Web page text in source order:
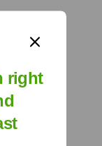
right